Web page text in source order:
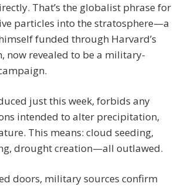
That’s the globalist phrase for
particles into the stratosphere—a
funded through Harvard’s
now revealed to be a military-
just this week, forbids any
intended to alter precipitation,
This means: cloud seeding,
drought creation—all outlawed.
doors, military sources confirm